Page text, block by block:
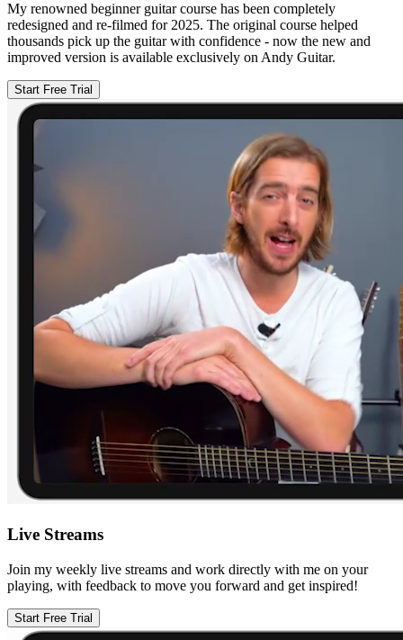
My renowned beginner guitar course has been completely
redesigned and re-filmed for 2025. The original course helped
thousands pick up the guitar with confidence - now the new and
improved version is available exclusively on Andy Guitar.
Start Free Trial
Live Streams
Join my weekly live streams and work directly with me on your
playing, with feedback to move you forward and get inspired!
Start Free Trial